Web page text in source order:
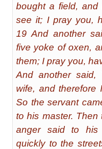
bought a field,
see it; I pray you,
19 And another
five yoke of oxen,
them; I pray you,
And another said,
wife, and therefore
So the servant
to his master. Then
anger said to his
quickly to the